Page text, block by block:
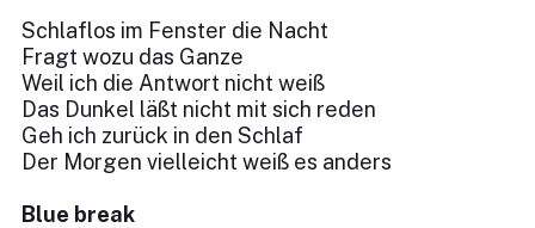
Schlaflos im Fenster die Nacht
Fragt wozu das Ganze
Weil ich die Antwort nicht weiß
Das Dunkel läßt nicht mit sich reden
Geh ich zurück in den Schlaf
Der Morgen vielleicht weiß es anders
Blue break